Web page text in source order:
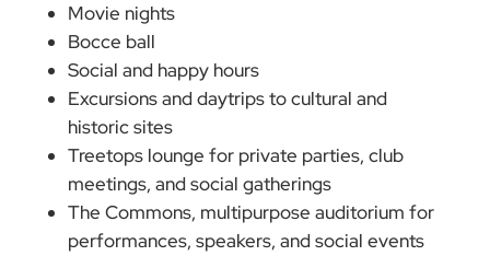
Movie nights
Bocce ball
Social and happy hours
Excursions and daytrips to cultural and
historic sites
Treetops lounge for private parties, club
meetings, and social gatherings
The Commons, multipurpose auditorium for
performances, speakers, and social events